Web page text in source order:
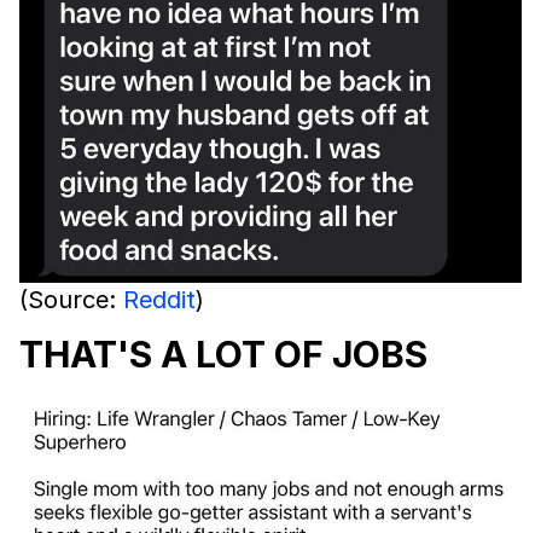
(Source: Reddit)
THAT'S A LOT OF JOBS